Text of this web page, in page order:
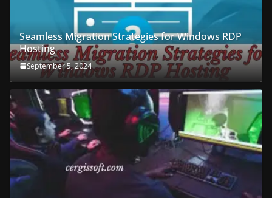
Seamless Migration Strategies for Windows RDP
Hosting
September 5, 2024